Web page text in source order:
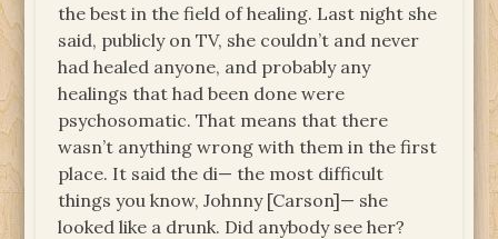
the best in the field of healing. Last night she
said, publicly on TV, she couldn’t and never
had healed anyone, and probably any
healings that had been done were
psychosomatic. That means that there
wasn’t anything wrong with them in the first
place. It said the di— the most difficult
things you know, Johnny [Carson]— she
looked like a drunk. Did anybody see her?